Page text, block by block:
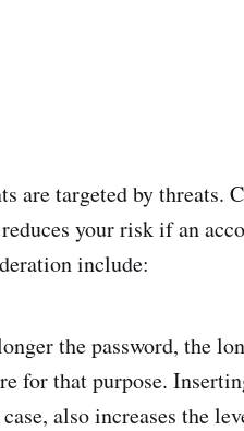
are targeted by threats.
your risk if an
include:
the password, the
for that purpose.
also increases the